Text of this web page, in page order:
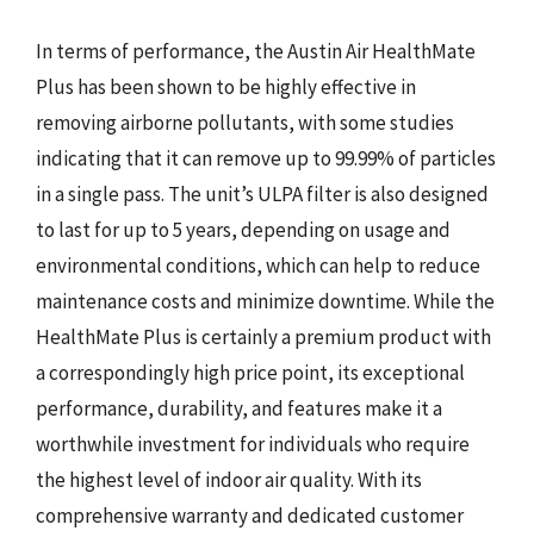
In terms of performance, the Austin Air HealthMate
Plus has been shown to be highly effective in
removing airborne pollutants, with some studies
indicating that it can remove up to 99.99% of particles
in a single pass. The unit’s ULPA filter is also designed
to last for up to 5 years, depending on usage and
environmental conditions, which can help to reduce
maintenance costs and minimize downtime. While the
HealthMate Plus is certainly a premium product with
a correspondingly high price point, its exceptional
performance, durability, and features make it a
worthwhile investment for individuals who require
the highest level of indoor air quality. With its
comprehensive warranty and dedicated customer